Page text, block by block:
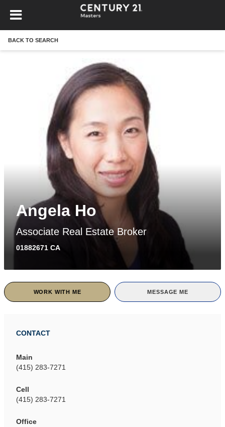
BACK TO SEARCH
Angela Ho
Associate Real Estate Broker
01882671 CA
WORK WITH ME MESSAGE ME
CONTACT
Main
(415) 283-7271
Cell
(415) 283-7271
Office